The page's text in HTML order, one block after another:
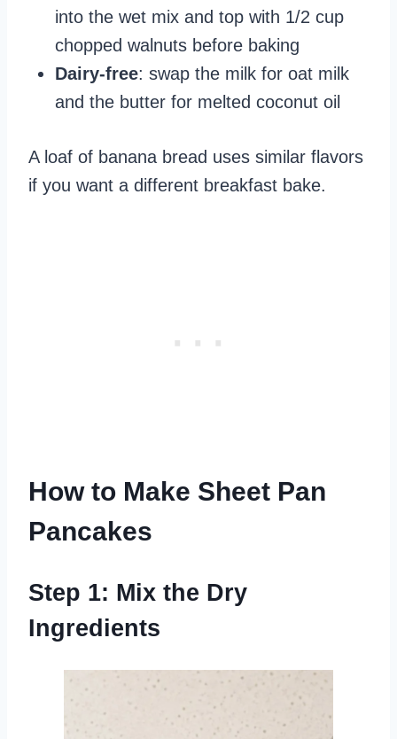
into the wet mix and top with 1/2 cup
chopped walnuts before baking
Dairy-free: swap the milk for oat milk
and the butter for melted coconut oil
A loaf of banana bread uses similar flavors
if you want a different breakfast bake.
How to Make Sheet Pan
Pancakes
Step 1: Mix the Dry
Ingredients